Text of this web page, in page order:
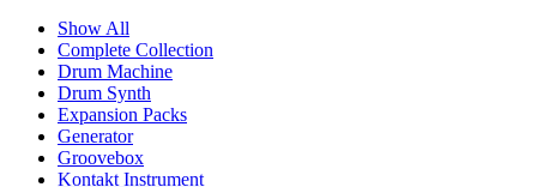
Show All
Complete Collection
Drum Machine
Drum Synth
Expansion Packs
Generator
Groovebox
Kontakt Instrument